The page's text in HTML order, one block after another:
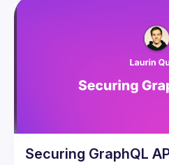
Securing GraphQL